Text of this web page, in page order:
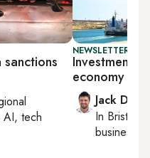
sanctions
AI, tech
NEWSLETTER:
Investment
economy
Jack
In Bristol
business,